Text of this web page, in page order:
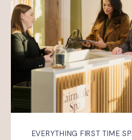
EVERYTHING FIRST TIME